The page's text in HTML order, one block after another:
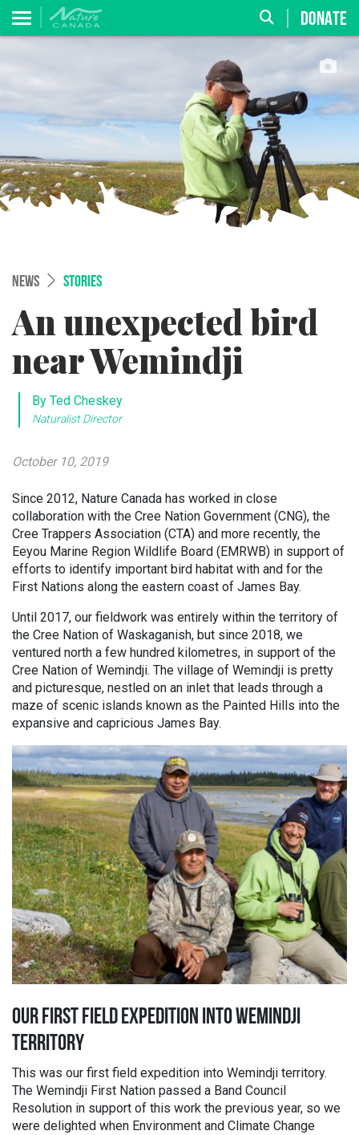
DONATE
NEWS STORIES
An unexpected bird
near Wemindji
By Ted Cheskey
Naturalist Director
October 10, 2019
Since 2012, Nature Canada has worked in close
collaboration with the Cree Nation Government (CNG), the
Cree Trappers Association (CTA) and more recently, the
Eeyou Marine Region Wildlife Board (EMRWB) in support of
efforts to identify important bird habitat with and for the
First Nations along the eastern coast of James Bay.
Until 2017, our fieldwork was entirely within the territory of
the Cree Nation of Waskaganish, but since 2018, we
ventured north a few hundred kilometres, in support of the
Cree Nation of Wemindji. The village of Wemindji is pretty
and picturesque, nestled on an inlet that leads through a
maze of scenic islands known as the Painted Hills into the
expansive and capricious James Bay.
OUR FIRST FIELD EXPEDITION INTO WEMINDJI
TERRITORY
This was our first field expedition into Wemindji territory.
The Wemindji First Nation passed a Band Council
Resolution in support of this work the previous year, so we
were delighted when Environment and Climate Change